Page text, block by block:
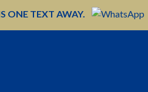
ONE TEXT AWAY.